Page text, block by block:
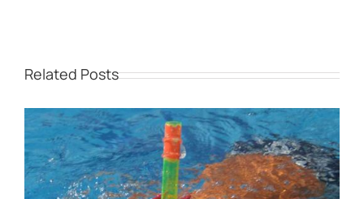
Related Posts